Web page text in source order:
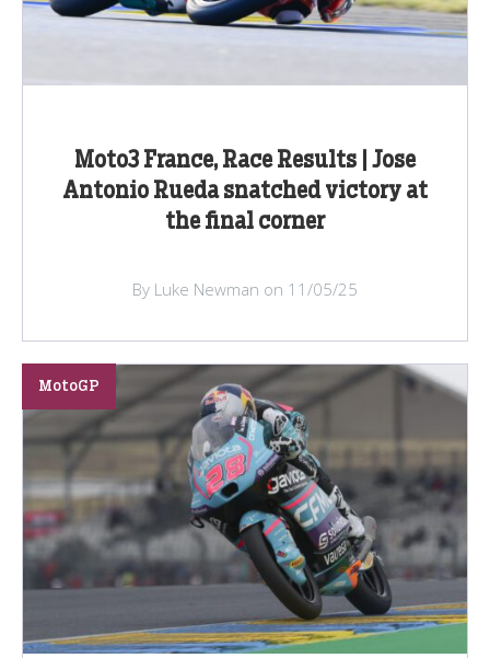
Moto3 France, Race Results | Jose
Antonio Rueda snatched victory at
the final corner
By Luke Newman on 11/05/25
MotoGP